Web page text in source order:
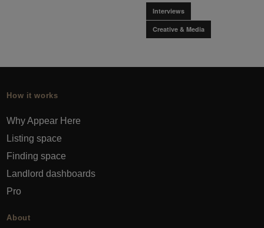
Interviews
Creative & Media
How it works
Why Appear Here
Listing space
Finding space
Landlord dashboards
Pro
About